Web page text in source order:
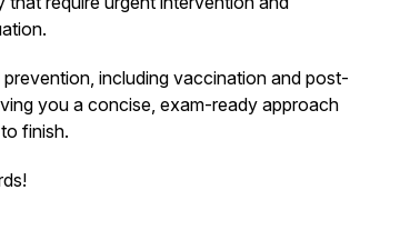
including vaccination and post-
you a concise, exam-ready approach
finish.